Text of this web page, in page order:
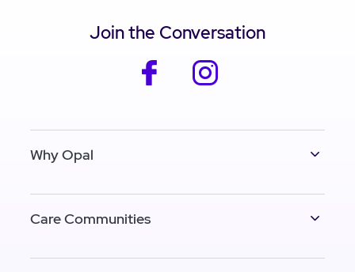
Join the Conversation
facebook
Why Opal
Care Communities